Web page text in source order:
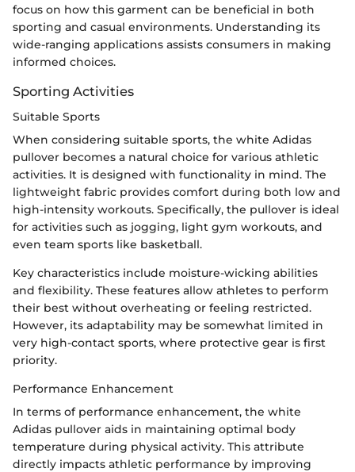
focus on how this garment can be beneficial in both
sporting and casual environments. Understanding its
wide-ranging applications assists consumers in making
informed choices.
Sporting Activities
Suitable Sports
When considering suitable sports, the white Adidas
pullover becomes a natural choice for various athletic
activities. It is designed with functionality in mind. The
lightweight fabric provides comfort during both low and
high-intensity workouts. Specifically, the pullover is ideal
for activities such as jogging, light gym workouts, and
even team sports like basketball.
Key characteristics include moisture-wicking abilities
and flexibility. These features allow athletes to perform
their best without overheating or feeling restricted.
However, its adaptability may be somewhat limited in
very high-contact sports, where protective gear is first
priority.
Performance Enhancement
In terms of performance enhancement, the white
Adidas pullover aids in maintaining optimal body
temperature during physical activity. This attribute
directly impacts athletic performance by improving